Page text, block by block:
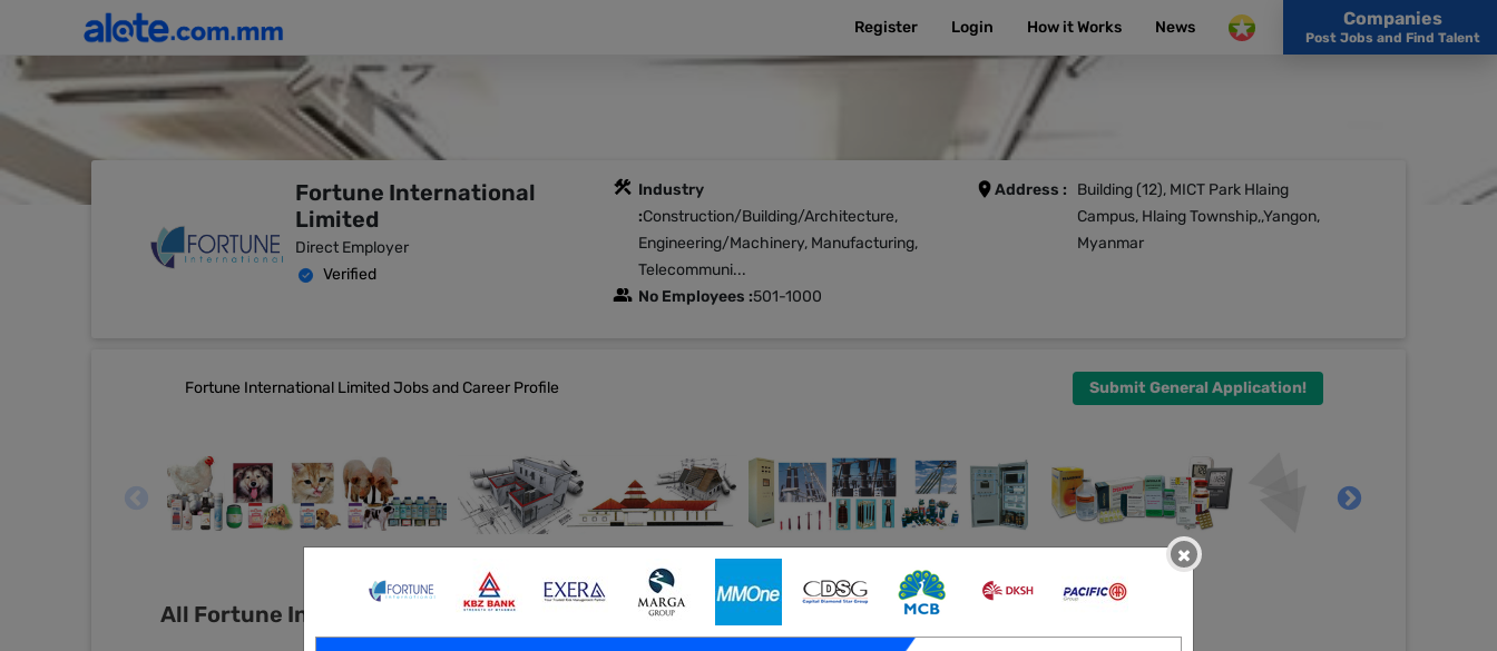
Register Login How it Works News Companies
Post Jobs and Find Talent
Fortune International
Limited
Direct Employer
Verified
Industry
:Construction/Building/Architecture,
Engineering/Machinery, Manufacturing,
Telecommuni...
No Employees :501-1000
Address :
Building (12), MICT Park Hlaing
Campus, Hlaing Township,,Yangon,
Myanmar
Fortune International Limited Jobs and Career Profile Submit General Application!
All Fortune International Limited Jobs
×